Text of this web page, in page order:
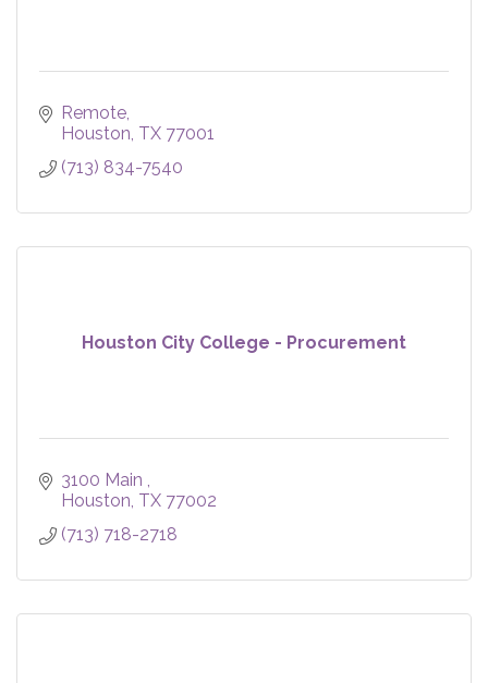
Remote
Houston TX 77001
(713) 834-7540
Houston City College - Procurement
3100 Main
Houston TX 77002
(713) 718-2718